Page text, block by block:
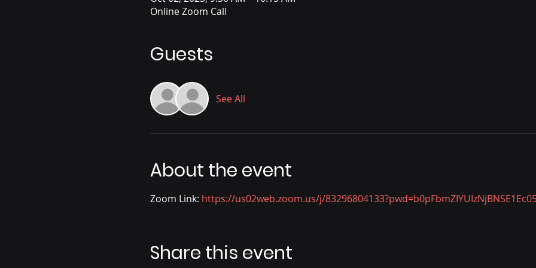
Online Zoom Call
Guests
See All
About the event
Zoom Link: https://us02web.zoom.us/j/
Share this event